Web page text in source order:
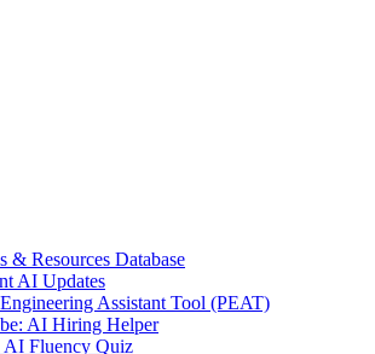
& Resources Database
AI Updates
Assistant Tool (PEAT)
AI Hiring Helper
AI Fluency Quiz